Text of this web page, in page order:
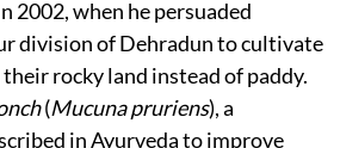
2002, when he persuaded
division of Dehradun to cultivate
rocky land instead of paddy.
(Mucuna pruriens), a
in Ayurveda to improve